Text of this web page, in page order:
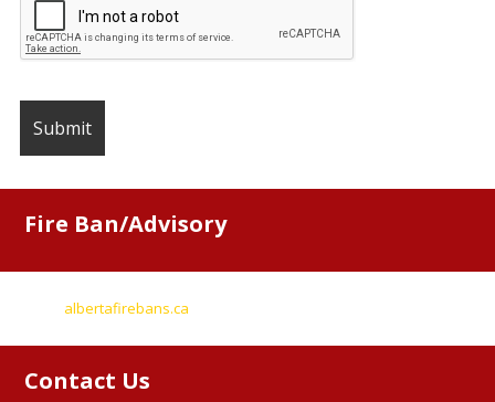
Fire Ban/Advisory
albertafirebans.ca
Contact Us